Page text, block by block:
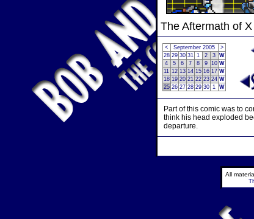
The Aftermath of X
< September 2005
>
28 29 30 31 1 2 3 W
4
5 6 7 8 9 10 W
11 12 13 14 15 16 17 W
18 19 20 21 22 23 24 W
25 26 27 28 29 30 1 W
Part of this comic was to
think his head exploded
departure.
All